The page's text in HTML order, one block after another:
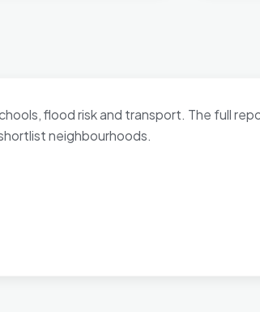
flood risk and transport. The full
neighbourhoods.